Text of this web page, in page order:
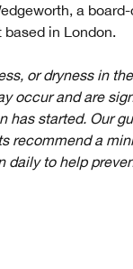
a
in London.
or dryness in
occur and are
has started. Our
recommend a
daily to help